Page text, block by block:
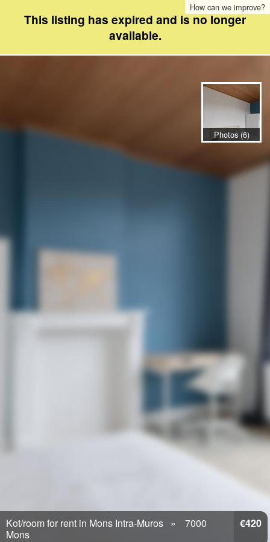
How can we improve?
This listing has expired and is no longer
available.
Kot/room for rent in Mons Intra-Muros
7000
Mons
€420